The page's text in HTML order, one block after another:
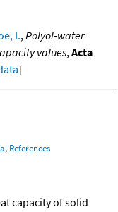
I.,Polyol-water
values,Acta
]
, References
capacity of solid